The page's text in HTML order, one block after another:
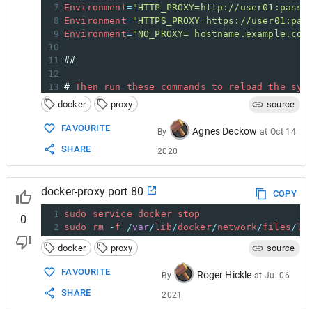
7 Environment="HTTP_PROXY=http://
8 Environment="HTTPS_PROXY=https://
9 Environment="NO_PROXY=
10
11 ##
12
13 # Then run these commands to reload the
14 systemctl daemon
15 systemctl restart
docker proxy source
FAVOURITE
SHARE
By Agnes Deckow at Oct 14
2020
0
docker-proxy port 80
COPY
1 sudo service docker
stop
2 sudo rm - f /var/ lib/docker/network/files/
docker
proxy source
FAVOURITE
SHARE
By Roger Hickle at Jul 06
2021